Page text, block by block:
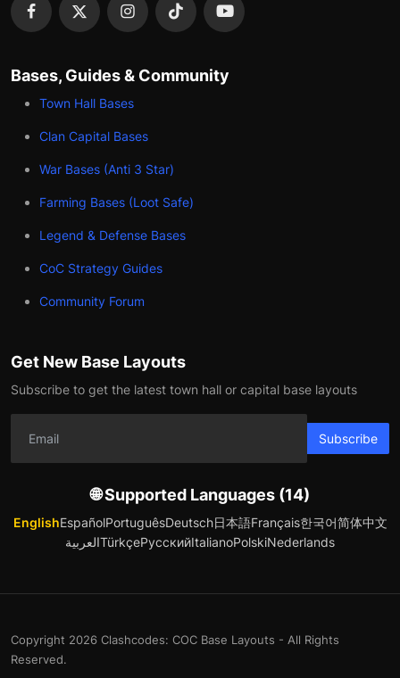
Bases, Guides & Community
Town Hall Bases
Clan Capital Bases
War Bases (Anti 3 Star)
Farming Bases (Loot Safe)
Legend & Defense Bases
CoC Strategy Guides
Community Forum
Get New Base Layouts
Subscribe to get the latest town hall or capital base layouts
Subscribe
🌐 Supported Languages (14)
EnglishEspañolPortuguêsDeutsch日本語Français한국어简体中文
العربيةTürkçeРусскийItalianoPolskiNederlands
Copyright 2026 Clashcodes: COC Base Layouts - All Rights
Reserved.